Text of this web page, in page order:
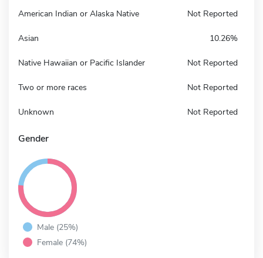
American Indian or Alaska Native Not Reported
Asian 10.26%
Native Hawaiian or Pacific Islander Not Reported
Two or more races Not Reported
Unknown Not Reported
Gender
Male (25%)
Female (74%)